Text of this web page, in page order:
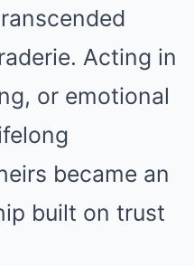
Acting in
or emotional
became an
built on trust